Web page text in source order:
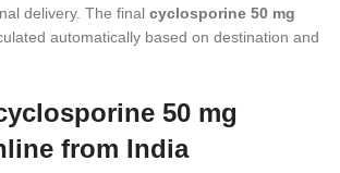
delivery. The final cyclosporine 50 mg
automatically based on destination and
50 mg
from India